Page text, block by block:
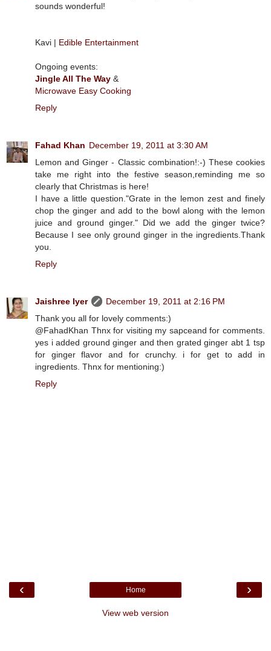
sounds wonderful!
Kavi | Edible Entertainment
Ongoing events:
Jingle All The Way &
Microwave Easy Cooking
Reply
Fahad Khan December 19, 2011 at 3:30 AM
Lemon and Ginger - Classic combination!:-) These cookies
take me right into the festive season,reminding me so
clearly that Christmas is here!
I have a little question."Grate in the lemon zest and finely
chop the ginger and add to the bowl along with the lemon
juice and ground ginger." Did we add the ginger twice?
Because I see only ground ginger in the ingredients.Thank
you.
Reply
Jaishree Iyer
December 19, 2011 at 2:16 PM
Thank you all for lovely comments:)
@FahadKhan Thnx for visiting my sapceand for comments.
yes i added ground ginger and then grated ginger abt 1 tsp
for ginger flavor and for crunchy. i for get to add in
ingredients. Thnx for mentioning:)
Reply
‹ ›
Home
View web version